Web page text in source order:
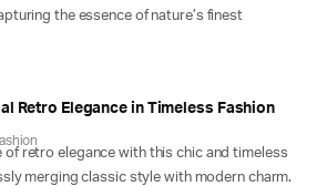
the essence of nature’s finest
Retro Elegance in Timeless Fashion
of retro elegance with this chic and timeless
merging classic style with modern charm.